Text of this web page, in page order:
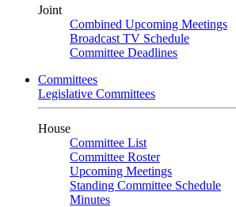
Joint
Combined Upcoming Meetings
Broadcast TV Schedule
Committee Deadlines
Committees
Legislative Committees
House
Committee List
Committee Roster
Upcoming Meetings
Standing Committee Schedule
Minutes